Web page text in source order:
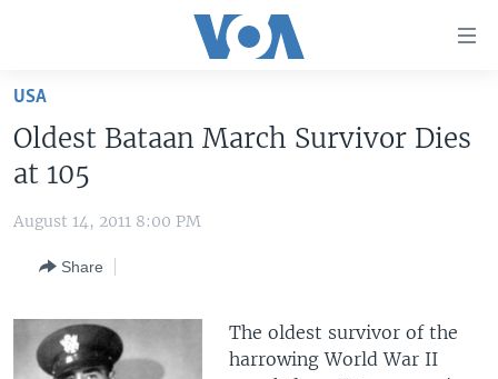
Skip
main
content
Skip
to
Navigation
to
Search
THE AMERICAS
EAST ASIA
EUROPE
VOA LANGUAGES
LATEST GLOBAL COVERAGE
USA
Oldest Bataan March Survivor Dies
at 105
August 14, 2011 8:00 PM
Share
The oldest survivor of the
harrowing World War II